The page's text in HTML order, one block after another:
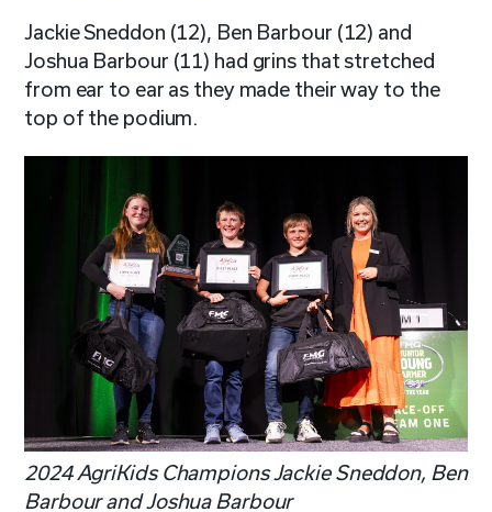
Jackie Sneddon (12), Ben Barbour (12) and
Joshua Barbour (11) had grins that stretched
from ear to ear as they made their way to the
top of the podium.
2024 AgriKids Champions Jackie Sneddon, Ben
Barbour and Joshua Barbour